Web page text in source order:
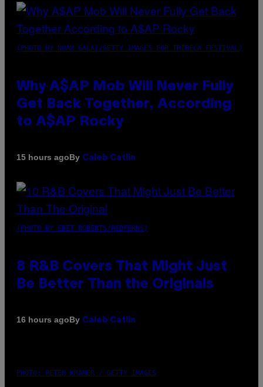
(PHOTO BY NOAM GALAI/GETTY IMAGES FOR TRIBECA FESTIVAL)
Why A$AP Mob Will Never Fully
Get Back Together, According
to A$AP Rocky
15 hours agoBy Caleb Catlin
(PHOTO BY EBET ROBERTS/REDFERNS)
8 R&B Covers That Might Just
Be Better Than the Originals
16 hours agoBy Caleb Catlin
PHOTO: PETER KRAMER / GETTY IMAGES